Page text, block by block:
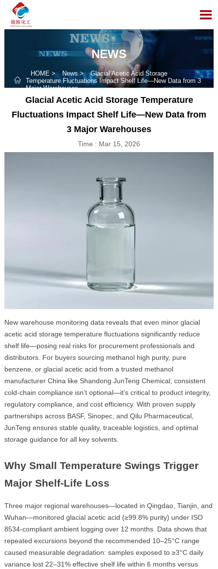

NEWS

HOME > News>
Glacial Acetic Acid Storage
Temperature Fluctuations Impact Shelf Life—New Data from 3
Major Warehouses
Glacial Acetic Acid Storage Temperature
Fluctuations Impact Shelf Life—New Data from
3 Major Warehouses
Time : Mar 15, 2026
New warehouse monitoring data reveals that even minor glacial
acetic acid storage temperature fluctuations significantly reduce
shelf life—posing real risks for procurement professionals and
distributors. For buyers sourcing methanol high purity, pure
benzene, or glacial acetic acid from a trusted methanol
manufacturer China like Shandong JunTeng Chemical, consistent
cold-chain compliance isn’t optional—it’s critical to product integrity,
regulatory compliance, and cost efficiency. With proven supply
partnerships across BASF, Sinopec, and Qilu Pharmaceutical,
JunTeng ensures stable quality, traceable logistics, and optimal
storage guidance for all key solvents.
Why Small Temperature Swings Trigger
Major Shelf-Life Loss
Three major regional warehouses—located in Qingdao, Tianjin, and
Wuhan—monitored glacial acetic acid (≥99.8% purity) under ISO
8534-compliant ambient logging over 12 months. Data shows that
repeated excursions beyond the recommended 10–25°C range
caused measurable degradation: samples exposed to ≥3°C daily
variance lost 22–31% effective shelf life within 6 months versus